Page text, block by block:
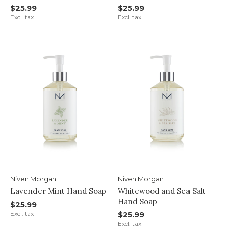
$25.99
Excl. tax
$25.99
Excl. tax
Niven Morgan
Lavender Mint Hand Soap
$25.99
Excl. tax
Niven Morgan
Whitewood and Sea Salt
Hand Soap
$25.99
Excl. tax